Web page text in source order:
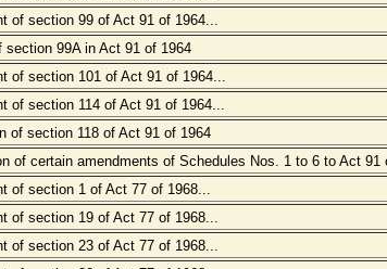
of section 99 of Act 91 of 1964...
section 99A in Act 91 of 1964
of section 101 of Act 91 of 1964...
of section 114 of Act 91 of 1964...
of section 118 of Act 91 of 1964
of certain amendments of Schedules Nos. 1 to 6 to Act 91
of section 1 of Act 77 of 1968...
of section 19 of Act 77 of 1968...
of section 23 of Act 77 of 1968...